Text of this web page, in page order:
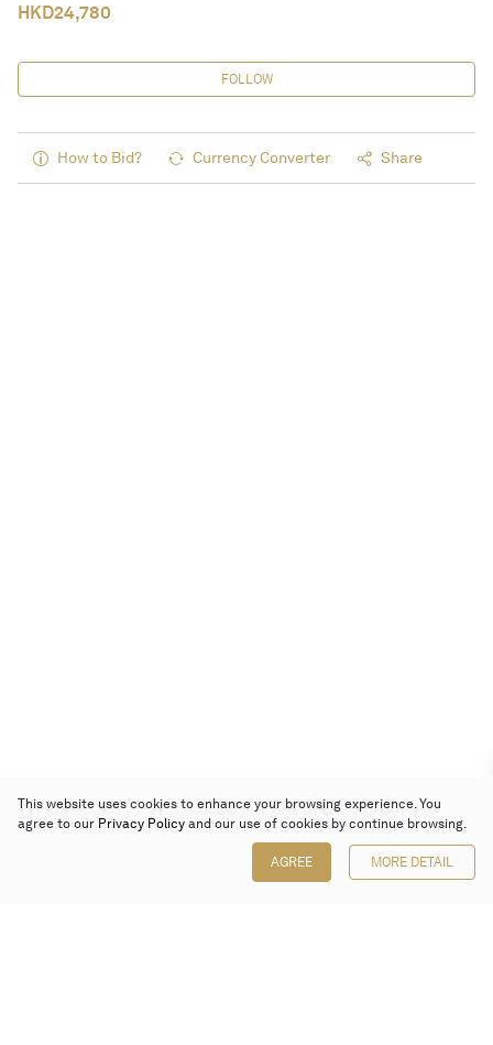
HKD24,780
FOLLOW
How to Bid? Currency Converter Share
This website uses cookies to enhance your browsing experience. You
agree to our Privacy Policy and our use of cookies by continue browsing.
AGREE MORE DETAIL